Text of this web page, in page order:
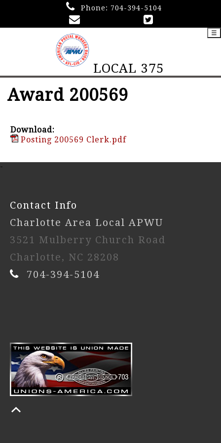
Phone: 704-394-5104
LOCAL 375
☰
Award 200569
Download:
Posting 200569 Clerk.pdf
-
Contact Info
Charlotte Area Local APWU
3521 Mulberry Church Road
Charlotte, NC 28208
704-394-5104